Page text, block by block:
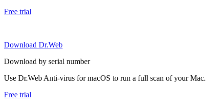
Free trial
Download Dr.Web
Download by serial number
Use Dr.Web Anti-virus for macOS to run a full scan of your Mac.
Free trial